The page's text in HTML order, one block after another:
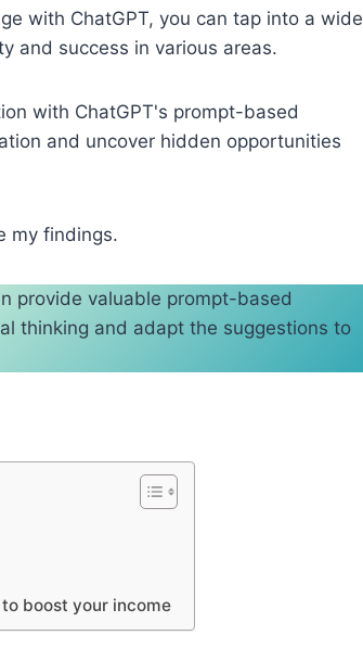
with ChatGPT, you can tap into a wide
and success in various areas.
with ChatGPT's prompt-based
and uncover hidden opportunities
my findings.
provide valuable prompt-based
thinking and adapt the suggestions to
boost your income